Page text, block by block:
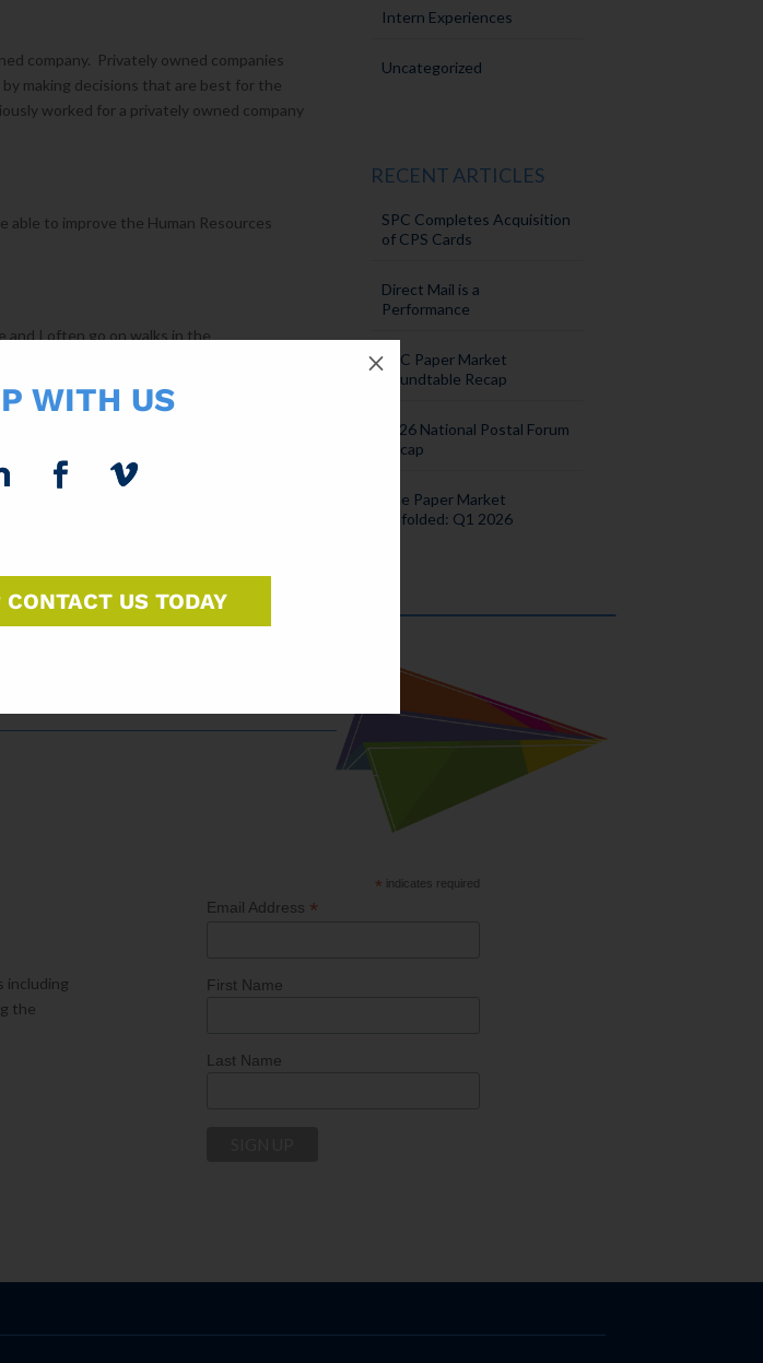
WITH US
US TODAY
M
company. Privately owned companies
making decisions that are best for the
worked for a privately owned company
able to improve the Human Resources
and I often go on walks in the
are spent traveling to one sporting event
EVER RECEIVED?
to look at issues from multiple
when evaluating an issue. This is
Intern Experiences
Uncategorized
RECENT ARTICLES
SPC Completes Acquisition
of CPS Cards
Direct Mail is a
Performance
SPC Paper Market
Roundtable Recap
2026 National Postal Forum
Recap
The Paper Market
Unfolded: Q1 2026
including
the
* indicates required
Email Address *
First Name
Last Name